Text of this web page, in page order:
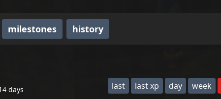
milestones history
days last last xp day week